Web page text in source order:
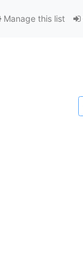
Manage this list